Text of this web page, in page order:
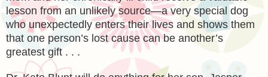
lesson from an unlikely source—a very special dog
who unexpectedly enters their lives and shows them
that one person’s lost cause can be another’s
greatest gift . . .